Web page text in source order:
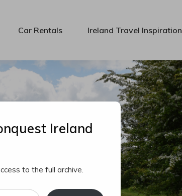
Car Rentals Ireland Travel Inspiration
Ireland
to the full archive.